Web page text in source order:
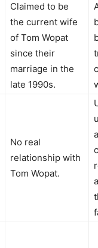
Claimed to be
the current wife
of Tom Wopat
since their
marriage in the
late 1990s.
No real
relationship with
Tom Wopat.